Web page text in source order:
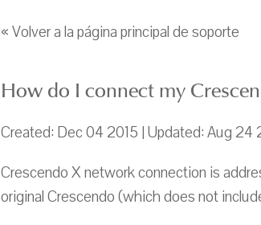
« Volver a la página principal de soporte
How do I connect my
Created: Dec 04 2015 | Updated: Aug 24
Crescendo X network connection is
original Crescendo (which does not